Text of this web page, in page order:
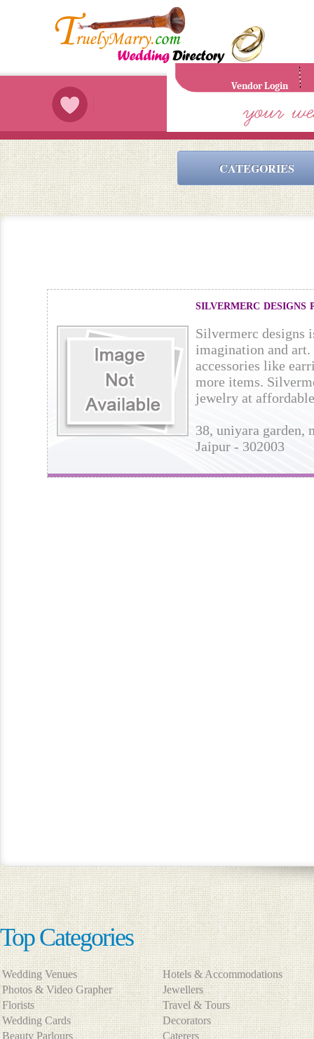
Vendor Login
CATEGORIES
silvermerc designs
Silvermerc designs
imagination and
accessories like
more items.
jewelry at
38, uniyara garden,
Jaipur - 302003
Top Categories
Wedding Venues
Hotels & Accommodations
Photos & Video Grapher
Jewellers
Florists
Travel & Tours
Wedding Cards
Decorators
Beauty Parlours
Caterers